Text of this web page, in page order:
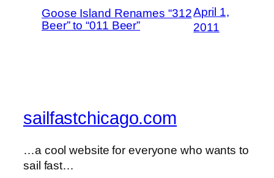
Goose Island Renames “312
Beer” to “011 Beer”
April 1,
2011
sailfastchicago.com
…a cool website for everyone who wants to
sail fast…